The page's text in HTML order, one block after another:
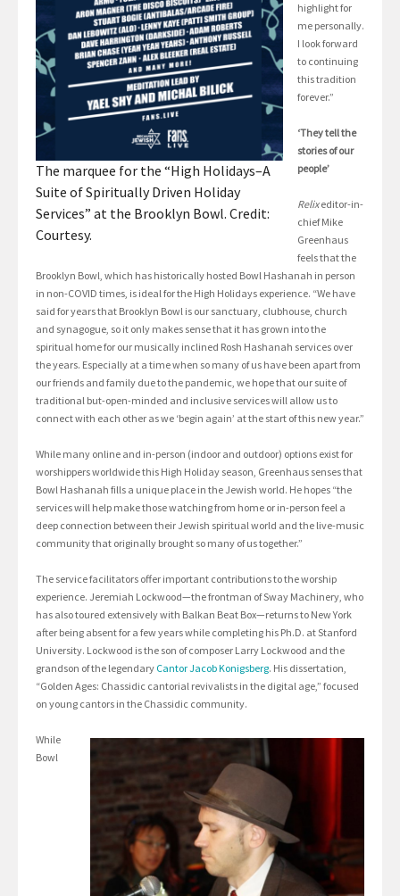
The marquee for the “High Holidays–A
Suite of Spiritually Driven Holiday
Services” at the Brooklyn Bowl. Credit:
Courtesy.
highlight for
me personally.
I look forward
to continuing
this tradition
forever.”
‘They tell the
stories of our
people’
Relixeditor-in-
chief Mike
Greenhaus
feels that the
Brooklyn Bowl, which has historically hosted Bowl Hashanah in person
in non-COVID times, is ideal for the High Holidays experience. “We have
said for years that Brooklyn Bowl is our sanctuary, clubhouse, church
and synagogue, so it only makes sense that it has grown into the
spiritual home for our musically inclined Rosh Hashanah services over
the years. Especially at a time when so many of us have been apart from
our friends and family due to the pandemic, we hope that our suite of
traditional but-open-minded and inclusive services will allow us to
connect with each other as we ‘begin again’ at the start of this new year.”
While many online and in-person (indoor and outdoor) options exist for
worshippers worldwide this High Holiday season, Greenhaus senses that
Bowl Hashanah fills a unique place in the Jewish world. He hopes “the
services will help make those watching from home or in-person feel a
deep connection between their Jewish spiritual world and the live-music
community that originally brought so many of us together.”
The service facilitators offer important contributions to the worship
experience. Jeremiah Lockwood—the frontman of Sway Machinery, who
has also toured extensively with Balkan Beat Box—returns to New York
after being absent for a few years while completing his Ph.D. at Stanford
University. Lockwood is the son of composer Larry Lockwood and the
grandson of the legendary Cantor Jacob Konigsberg. His dissertation,
“Golden Ages: Chassidic cantorial revivalists in the digital age,” focused
on young cantors in the Chassidic community.
While
Bowl